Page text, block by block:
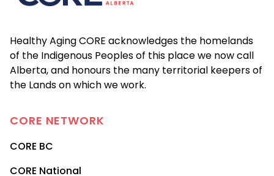
Healthy Aging CORE acknowledges the homelands
of the Indigenous Peoples of this place we now call
Alberta, and honours the many territorial keepers of
the Lands on which we work.
CORE NETWORK
CORE BC
CORE National